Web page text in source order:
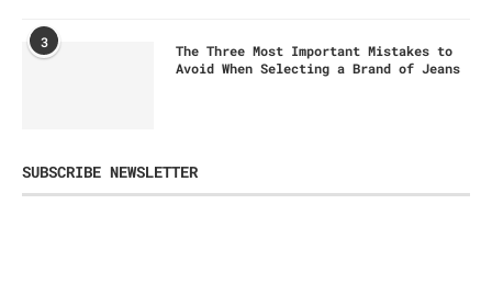
3
The Three Most Important Mistakes to
Avoid When Selecting a Brand of Jeans
SUBSCRIBE NEWSLETTER